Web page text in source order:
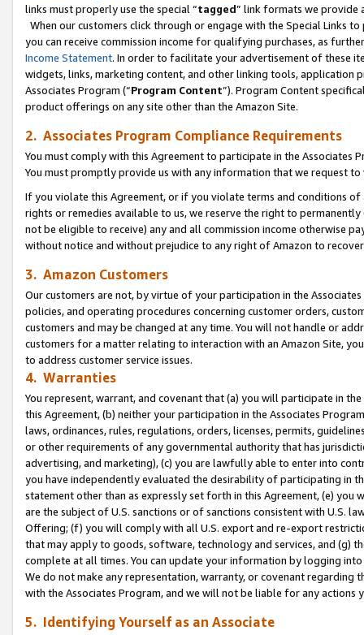
links must properly use the special “tagged” link formats we provide
When our customers click through or engage with the Special Links
you can receive commission income for qualifying purchases, as
Income Statement. In order to facilitate your advertisement of these
widgets, links, marketing content, and other linking tools, application
Associates Program (“Program Content”). Program Content
product offerings on any site other than the Amazon Site.
2. Associates Program Compliance Requirements
You must comply with this Agreement to participate in the Associates
You must promptly provide us with any information that we request
If you violate this Agreement, or if you violate terms and conditions
rights or remedies available to us, we reserve the right to
not be eligible to receive) any and all commission income otherwise
without notice and without prejudice to any right of Amazon to
3. Amazon Customers
Our customers are not, by virtue of your participation in the
policies, and operating procedures concerning customer orders,
customers and may be changed at any time. You will not handle or
customers for a matter relating to interaction with an Amazon Site,
to address customer service issues.
4. Warranties
You represent, warrant, and covenant that (a) you will participate in
this Agreement, (b) neither your participation in the Associates
laws, ordinances, rules, regulations, orders, licenses, permits,
or other requirements of any governmental authority that has
advertising, and marketing), (c) you are lawfully able to enter into
you have independently evaluated the desirability of participating in
statement other than as expressly set forth in this Agreement, (e)
are the subject of U.S. sanctions or of sanctions consistent with U.S.
Offering; (f) you will comply with all U.S. export and re-export
that may apply to goods, software, technology and services, and (g)
complete at all times. You can update your information by logging
We do not make any representation, warranty, or covenant regarding
with the Associates Program, and we will not be liable for any actions
5. Identifying Yourself as an Associate